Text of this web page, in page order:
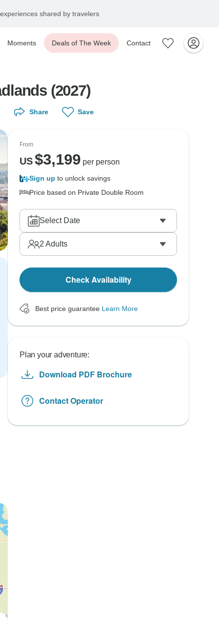
shared by travelers
Moments Deals of The Week Contact
(2027)
Share Save
From
US$3,199 per person
Sign up to unlock savings
Price based on Private Double Room
Select Date
2 Adults
Check Availability
Best price guarantee Learn More
Plan your adventure:
Download PDF Brochure
Contact Operator